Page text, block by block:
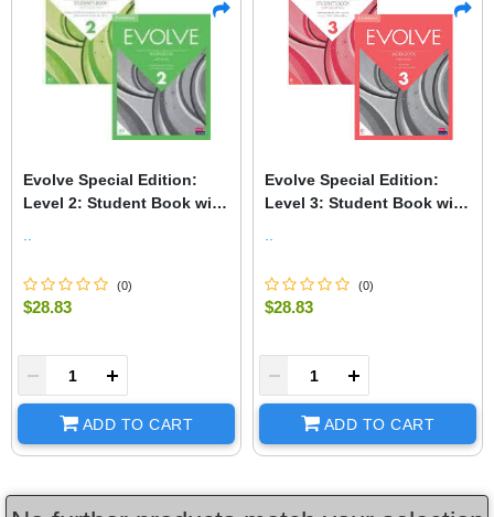
Evolve Special Edition:
Level 2: Student Book with
(0)
$28.83
ADD TO CART
Evolve Special Edition:
Level 3: Student Book with
(0)
$28.83
ADD TO CART